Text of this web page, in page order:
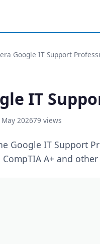
Google IT Support
IT
202679 views
Google IT Support
A+ and